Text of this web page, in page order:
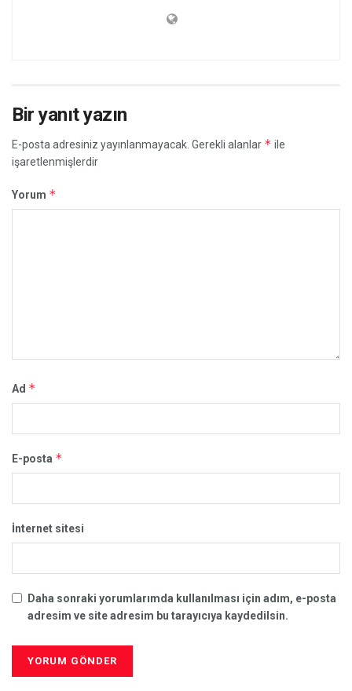
Bir yanıt yazın
E-posta adresiniz yayınlanmayacak. Gerekli alanlar * ile
işaretlenmişlerdir
Yorum *
Ad *
E-posta *
İnternet sitesi
Daha sonraki yorumlarımda kullanılması için adım, e-posta
adresim ve site adresim bu tarayıcıya kaydedilsin.